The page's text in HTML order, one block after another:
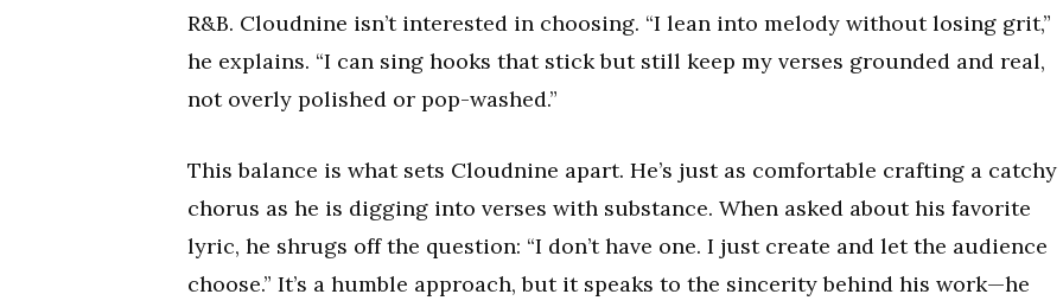
R&B. Cloudnine isn’t interested in choosing. “I lean into melody without losing grit,”
he explains. “I can sing hooks that stick but still keep my verses grounded and real,
not overly polished or pop-washed.”
This balance is what sets Cloudnine apart. He’s just as comfortable crafting a catchy
chorus as he is digging into verses with substance. When asked about his favorite
lyric, he shrugs off the question: “I don’t have one. I just create and let the audience
choose.” It’s a humble approach, but it speaks to the sincerity behind his work—he